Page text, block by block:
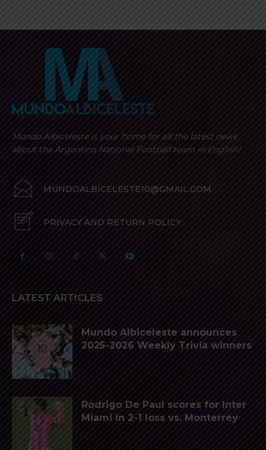
Mundo Albiceleste is your home for all the latest news
about the Argentina National Football team in English!
MUNDOALBICELESTE10@GMAIL.COM
PRIVACY AND RETURN POLICY
LATEST ARTICLES
Mundo Albiceleste announces
2025-2026 Weekly Trivia winners
Rodrigo De Paul scores for Inter
Miami in 2-1 loss vs. Monterrey